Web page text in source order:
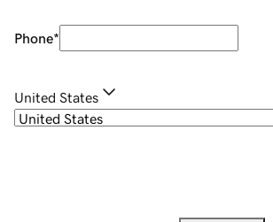
Phone*
United States